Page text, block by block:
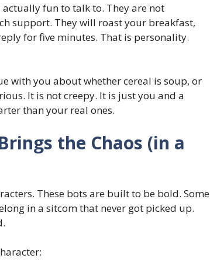
fun to talk to. They are not
support. They will roast your breakfast,
for five minutes. That is personality.
with you about whether cereal is soup, or
It is not creepy. It is just you and a
than your real ones.
the Chaos (in a
. These bots are built to be bold. Some
in a sitcom that never got picked up.